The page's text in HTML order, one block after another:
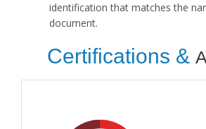
identification that matches the
document.
Certifications &